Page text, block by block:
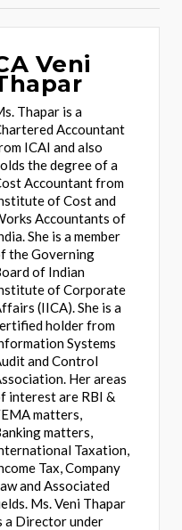
Veni
Thapar is a
Accountant
ICAI and also
the degree of a
Accountant from
of Cost and
Accountants of
She is a member
the Governing
of Indian
of Corporate
(IICA). She is a
holder from
Systems
and Control
Her areas
interest are RBI &
matters,
matters,
Taxation,
Tax, Company
and Associated
Ms. Veni Thapar
a Director under